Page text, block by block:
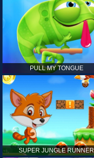
PULL MY TONGUE
SUPER JUNGLE RUNNER